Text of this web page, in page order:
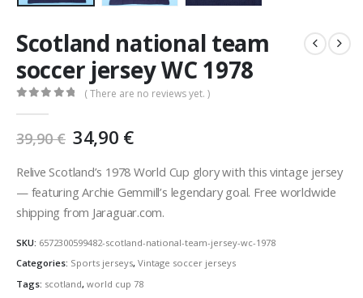
Scotland national team
soccer jersey WC 1978
( There are no reviews yet. )
39,90€ Original
price
was:
39,90 €.
34,90 €Current
is:
34,90 €.
Relive Scotland’s 1978 World Cup glory with this vintage jersey
— featuring Archie Gemmill’s legendary goal. Free worldwide
shipping from Jaraguar.com.
SKU: 6572300599482-scotland-national-team-jersey-wc-1978
Categories: Sports jerseys, Vintage soccer jerseys
Tags: scotland, world cup 78